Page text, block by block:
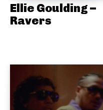
Ellie Goulding –
Ravers